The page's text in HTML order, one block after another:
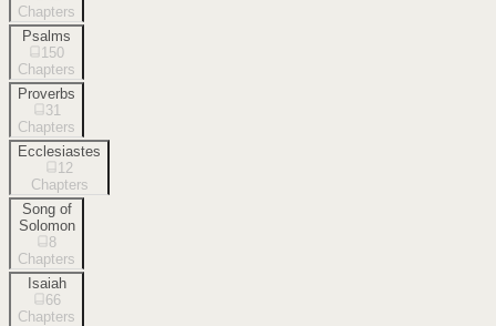
Chapters
Psalms
150
Chapters
Proverbs
31
Chapters
Ecclesiastes
12
Chapters
Song of
Solomon
8
Chapters
Isaiah
66
Chapters